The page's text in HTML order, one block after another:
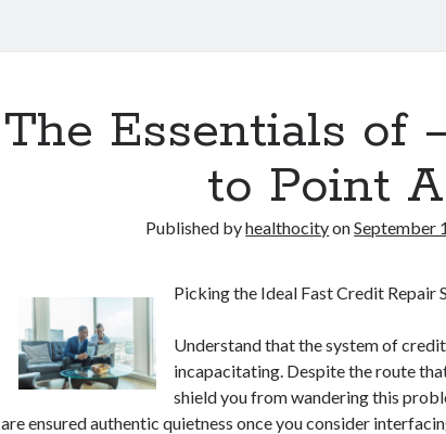
The Essentials of
to Point A
Published byhealthocityonSeptember
Picking the Ideal Fast Credit Repair
Understand that the system of
incapacitating. Despite the route
shield you from wandering this
are ensured authentic quietness once you consider